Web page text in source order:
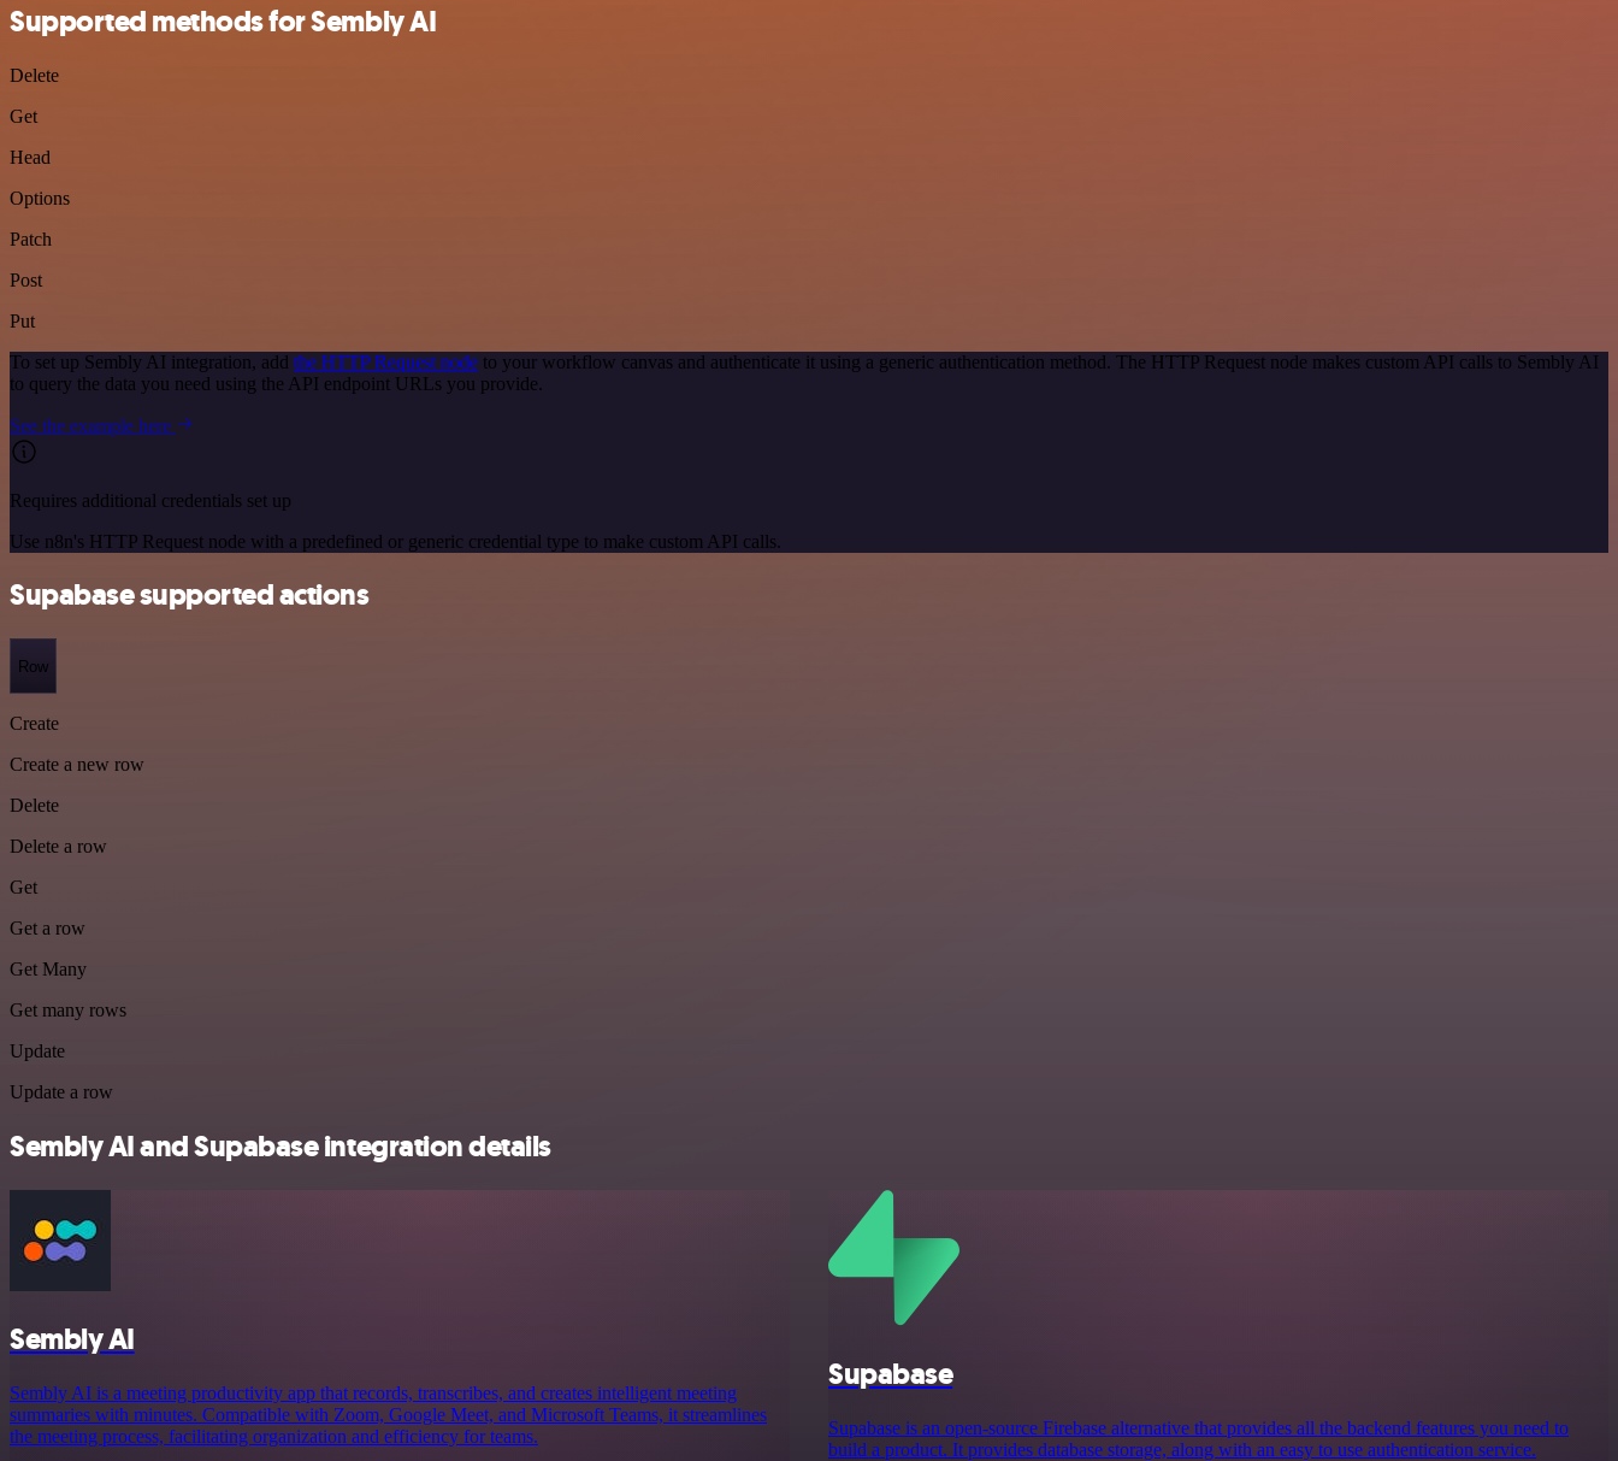
Supported methods for Sembly AI
Delete
Get
Head
Options
Patch
Post
Put
To set up Sembly AI integration, add the HTTP Request node to your workflow canvas and authenticate it using a generic authentication method. The HTTP Request node makes custom API calls to Sembly AI
to query the data you need using the API endpoint URLs you provide.
See the example here
Requires additional credentials set up
Use n8n's HTTP Request node with a predefined or generic credential type to make custom API calls.
Supabase supported actions
Row
Create
Create a new row
Delete
Delete a row
Get
Get a row
Get Many
Get many rows
Update
Update a row
Sembly AI and Supabase integration details
Sembly AI
Sembly AI is a meeting productivity app that records, transcribes, and creates intelligent meeting
summaries with minutes. Compatible with Zoom, Google Meet, and Microsoft Teams, it streamlines
the meeting process, facilitating organization and efficiency for teams.
Supabase
Supabase is an open-source Firebase alternative that provides all the backend features you need to
build a product. It provides database storage, along with an easy to use authentication service.